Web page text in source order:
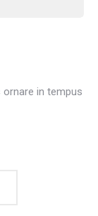
ornare in tempus